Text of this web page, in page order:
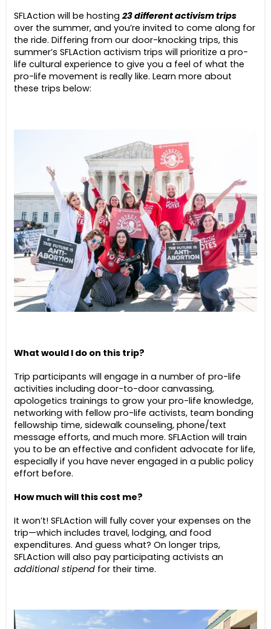
SFLAction will be hosting23 different activism trips
over the summer, and you’re invited to come along for
the ride. Differing from our door-knocking trips, this
summer’s SFLAction activism trips will prioritize a pro-
life cultural experience to give you a feel of what the
pro-life movement is really like. Learn more about
these trips below:
What would I do on this trip?
Trip participants will engage in a number of pro-life
activities including door-to-door canvassing,
apologetics trainings to grow your pro-life knowledge,
networking with fellow pro-life activists, team bonding
fellowship time, sidewalk counseling, phone/text
message efforts, and much more. SFLAction will train
you to be an effective and confident advocate for life,
especially if you have never engaged in a public policy
effort before.
How much will this cost me?
It won’t! SFLAction will fully cover your expenses on the
trip—which includes travel, lodging, and food
expenditures. And guess what? On longer trips,
SFLAction will also pay participating activists an
additional stipend for their time.